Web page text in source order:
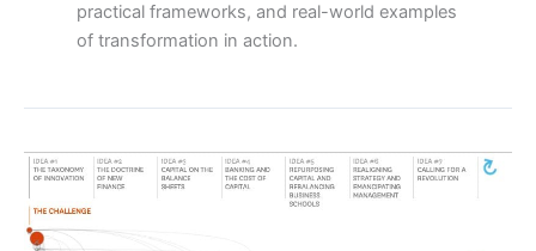
practical frameworks, and real-world examples
of transformation in action.